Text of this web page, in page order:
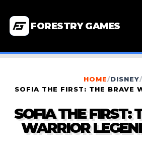
FORESTRY GAMES
HOME/DISNEY/
SOFIA THE FIRST: THE BRAVE
SOFIA THE FIRST:
WARRIOR